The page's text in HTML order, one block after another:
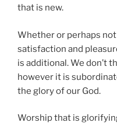
that is new.
Whether or perhaps
satisfaction and
is additional. We don’t
however it is
the glory of our God.
Worship that is